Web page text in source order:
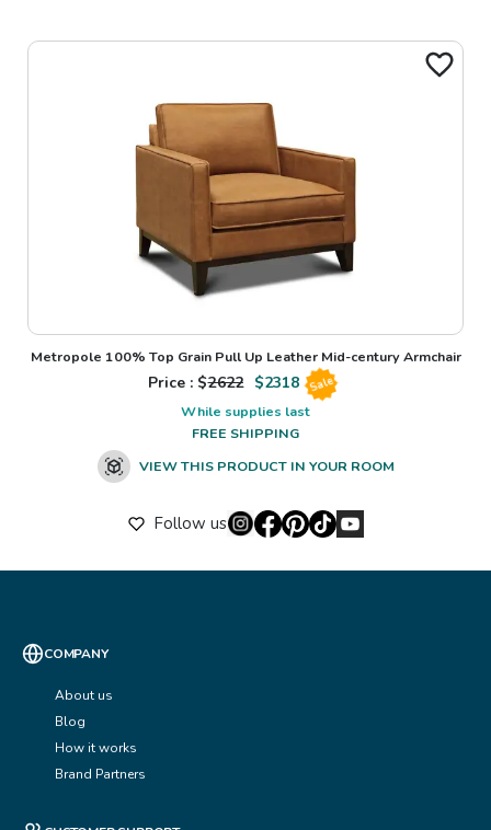
Metropole 100% Top Grain Pull Up Leather Mid-century Armchair
Price : $2622 $2318 Sale
While supplies last
FREE SHIPPING
VIEW THIS PRODUCT IN YOUR ROOM
Follow us
COMPANY
About us
Blog
How it works
Brand Partners